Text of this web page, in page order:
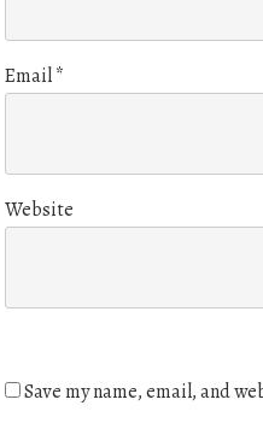
Email*
Website
Save my name, email, and